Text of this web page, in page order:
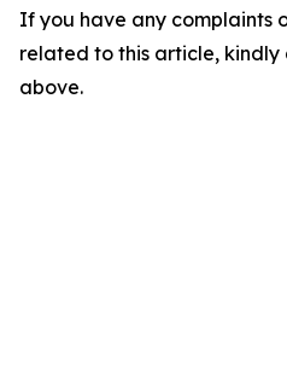
If you have any complaints
related to this article,
above.